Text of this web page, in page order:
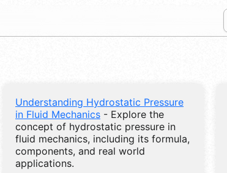
Understanding Hydrostatic Pressure
in Fluid Mechanics - Explore the
concept of hydrostatic pressure in
fluid mechanics, including its formula,
components, and real world
applications.